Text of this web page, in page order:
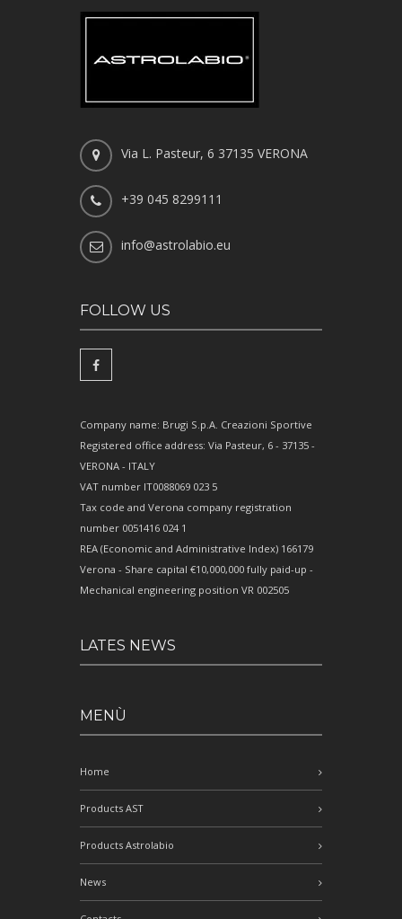
Via L. Pasteur, 6 37135 VERONA
+39 045 8299111
info@astrolabio.eu
FOLLOW US
Company name: Brugi S.p.A. Creazioni Sportive
Registered office address: Via Pasteur, 6 - 37135 -
VERONA - ITALY
VAT number IT0088069 023 5
Tax code and Verona company registration
number 0051416 024 1
REA (Economic and Administrative Index) 166179
Verona - Share capital €10,000,000 fully paid-up -
Mechanical engineering position VR 002505
LATES NEWS
MENÙ
Home
Products AST
Products Astrolabio
News